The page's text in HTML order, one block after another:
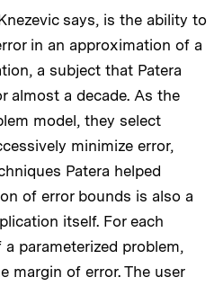
says, is the ability to
in an approximation of a
a subject that Patera
almost a decade. As the
model, they select
minimize error,
Patera helped
of error bounds is also a
itself. For each
parameterized problem,
margin of error. The user